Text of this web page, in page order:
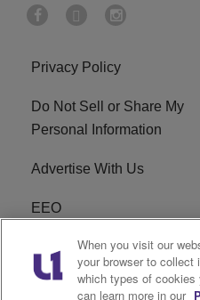
Privacy Policy
Do Not Sell or Share My
Personal Information
Advertise With Us
EEO
R1 Digital
When you visit our
your browser to collect
which types of cookies
can learn more in our